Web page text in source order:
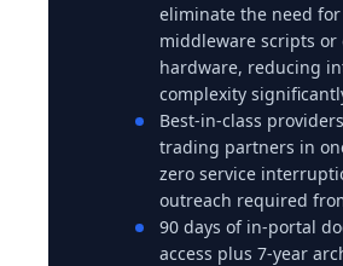
eliminate the need
middleware scripts or
hardware, reducing
complexity
Best-in-class
trading partners in
zero service
outreach required
90 days of in-portal
access plus 7-year